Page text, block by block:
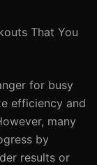
That You
for busy
efficiency and
many
by
results or